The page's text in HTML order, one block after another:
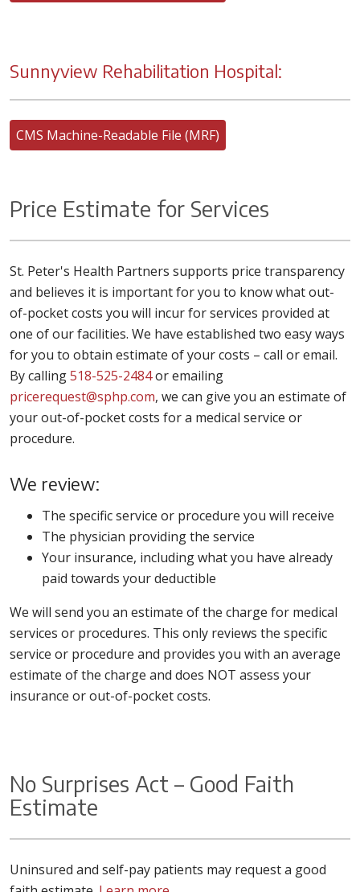
Sunnyview Rehabilitation Hospital:
CMS Machine-Readable File (MRF)
Price Estimate for Services
St. Peter's Health Partners supports price transparency
and believes it is important for you to know what out-
of-pocket costs you will incur for services provided at
one of our facilities. We have established two easy ways
for you to obtain estimate of your costs – call or email.
By calling518-525-2484or emailing
pricerequest@sphp.com, we can give you an estimate of
your out-of-pocket costs for a medical service or
procedure.
We review:
The specific service or procedure you will receive
The physician providing the service
Your insurance, including what you have already
paid towards your deductible
We will send you an estimate of the charge for medical
services or procedures. This only reviews the specific
service or procedure and provides you with an average
estimate of the charge and does NOT assess your
insurance or out-of-pocket costs.
No Surprises Act – Good Faith
Estimate
Uninsured and self-pay patients may request a good